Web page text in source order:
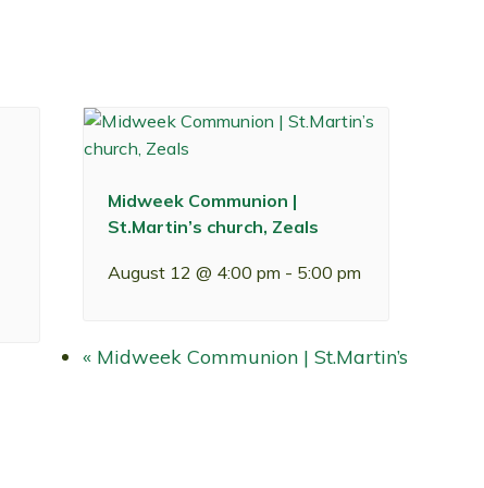
Midweek Communion |
St.Martin’s church, Zeals
August 12 @ 4:00 pm - 5:00 pm
«Midweek Communion | St.Martin’s